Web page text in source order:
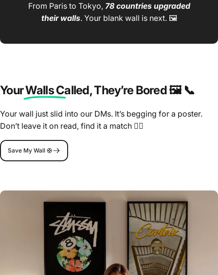
From Paris to Tokyo, 78 countries upgraded
their walls. Your blank wall is next. 🖼️
Your Walls Called, They’re Bored 🖼️ 📞
Your wall just slid into our DMs. It’s begging for a poster.
Don’t leave it on read, find it a match 🤷‍♂️
Save My Wall 🛟